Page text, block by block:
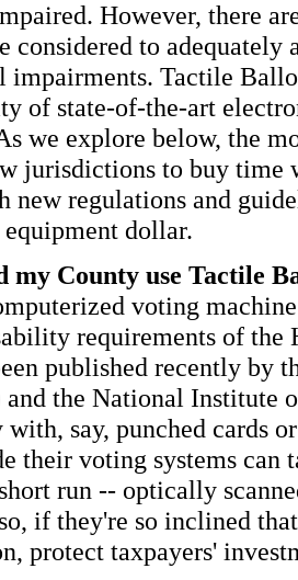
However, there
considered to
impairments. Tactile
of state-of-the-art
we explore below, the
jurisdictions to buy time
new regulations and
dollar.
my County use Tactile
voting
requirements of the
published recently by
the National Institute
with, say, punched cards
their voting systems can
run -- optically
if they're so inclined
protect taxpayers'